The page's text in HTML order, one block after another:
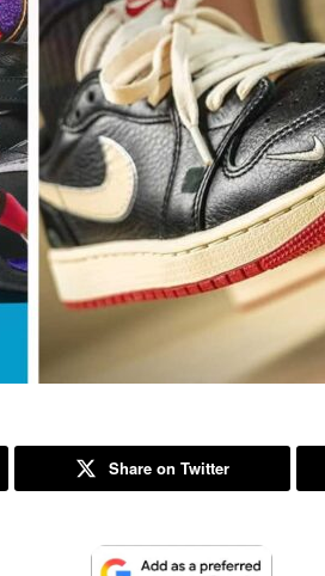
Share on Twitter